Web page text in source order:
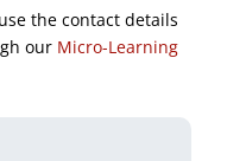
the contact details
our Micro-Learning